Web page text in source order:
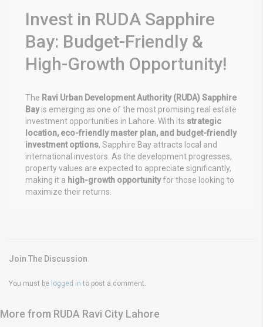
Invest in RUDA Sapphire
Bay: Budget-Friendly &
High-Growth Opportunity!
The Ravi Urban Development Authority (RUDA) Sapphire
Bayis emerging as one of the most promising real estate
investment opportunities in Lahore. With its strategic
location, eco-friendly master plan, and budget-friendly
investment options, Sapphire Bay attracts local and
international investors. As the development progresses,
property values are expected to appreciate significantly,
making it a high-growth opportunityfor those looking to
maximize their returns.
Join The Discussion
You must be logged in to post a comment.
More from RUDA Ravi City Lahore